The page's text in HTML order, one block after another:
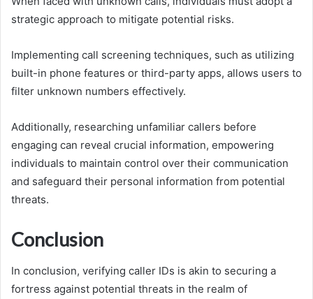
strategic approach to mitigate potential risks.
Implementing call screening techniques, such as utilizing
built-in phone features or third-party apps, allows users to
filter unknown numbers effectively.
Additionally, researching unfamiliar callers before
engaging can reveal crucial information, empowering
individuals to maintain control over their communication
and safeguard their personal information from potential
threats.
Conclusion
In conclusion, verifying caller IDs is akin to securing a
fortress against potential threats in the realm of